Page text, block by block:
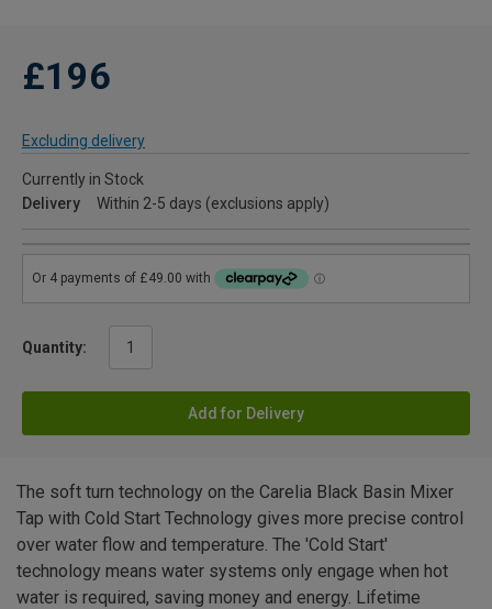
£196
Excluding delivery
Currently in Stock
Delivery
Within 2-5 days (exclusions apply)
Quantity:
Add for Delivery
The soft turn technology on the Carelia Black Basin Mixer
Tap with Cold Start Technology gives more precise control
over water flow and temperature. The 'Cold Start'
technology means water systems only engage when hot
water is required, saving money and energy. Lifetime